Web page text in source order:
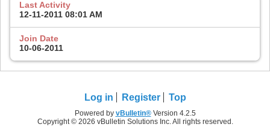
Last Activity
12-11-2011 08:01 AM
Join Date
10-06-2011
Log in Register Top
Powered by vBulletin®Version 4.2.5
Copyright © 2026 vBulletin Solutions Inc. All rights reserved.